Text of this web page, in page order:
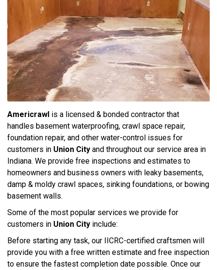
Americrawl is a licensed & bonded contractor that
handles basement waterproofing, crawl space repair,
foundation repair, and other water-control issues for
customers in Union City and throughout our service area in
Indiana. We provide free inspections and estimates to
homeowners and business owners with leaky basements,
damp & moldy crawl spaces, sinking foundations, or bowing
basement walls.
Some of the most popular services we provide for
customers in Union City include:
Before starting any task, our IICRC-certified craftsmen will
provide you with a free written estimate and free inspection
to ensure the fastest completion date possible. Once our